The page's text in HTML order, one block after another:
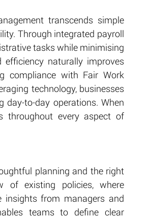
transcends simple
Through integrated payroll
tasks while minimising
naturally improves
compliance with Fair Work
technology, businesses
to-day operations. When
throughout every aspect of
planning and the right
of existing policies, where
insights from managers and
teams to define clear